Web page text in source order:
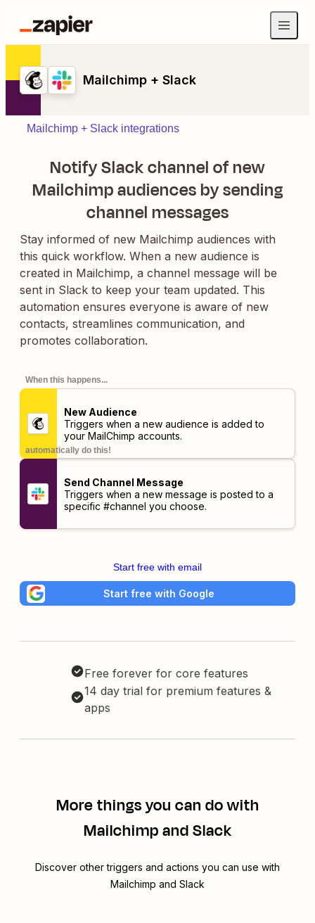
Mailchimp + Slack
Mailchimp + Slack integrations
Notify Slack channel of new
Mailchimp audiences by sending
channel messages
Stay informed of new Mailchimp audiences with
this quick workflow. When a new audience is
created in Mailchimp, a channel message will be
sent in Slack to keep your team updated. This
automation ensures everyone is aware of new
contacts, streamlines communication, and
promotes collaboration.
When this happens...
New Audience
Triggers when a new audience is added to
your MailChimp accounts.
automatically do this!
Send Channel Message
Triggers when a new message is posted to a
specific #channel you choose.
Start free with email
Start free with Google
Free forever for core features
14 day trial for premium features &
apps
More things you can do with
Mailchimp and Slack
Discover other triggers and actions you can use with
Mailchimp and Slack